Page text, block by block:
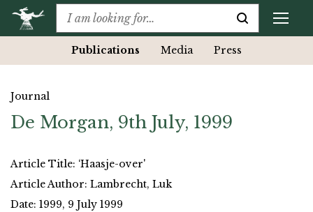
Publications Media Press
Journal
De Morgan, 9th July, 1999
Article Title: ‘Haasje-over'
Article Author: Lambrecht, Luk
Date: 1999, 9 July 1999